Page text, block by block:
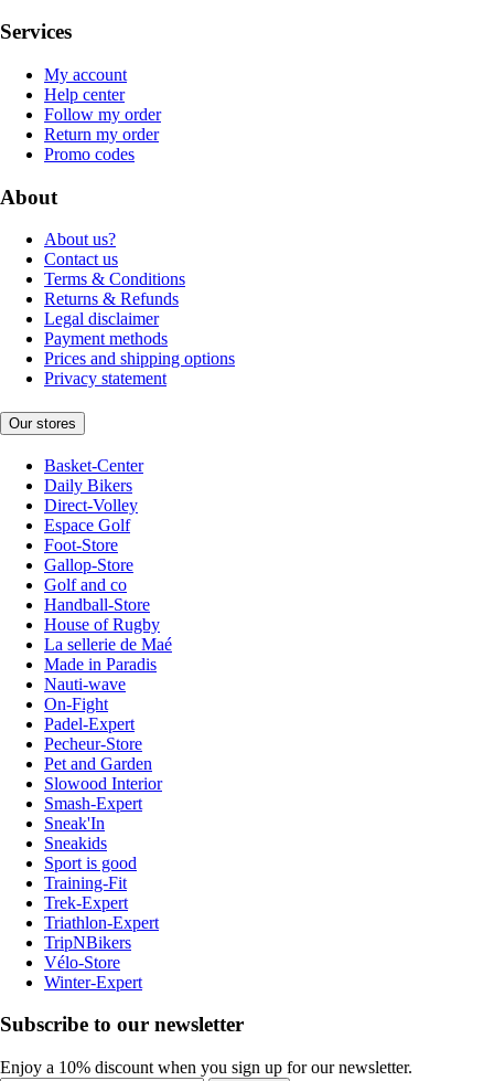
Services
My account
Help center
Follow my order
Return my order
Promo codes
About
About us?
Contact us
Terms & Conditions
Returns & Refunds
Legal disclaimer
Payment methods
Prices and shipping options
Privacy statement
Our stores
Basket-Center
Daily Bikers
Direct-Volley
Espace Golf
Foot-Store
Gallop-Store
Golf and co
Handball-Store
House of Rugby
La sellerie de Maé
Made in Paradis
Nauti-wave
On-Fight
Padel-Expert
Pecheur-Store
Pet and Garden
Slowood Interior
Smash-Expert
Sneak'In
Sneakids
Sport is good
Training-Fit
Trek-Expert
Triathlon-Expert
TripNBikers
Vélo-Store
Winter-Expert
Subscribe to our newsletter
Enjoy a 10% discount when you sign up for our newsletter.